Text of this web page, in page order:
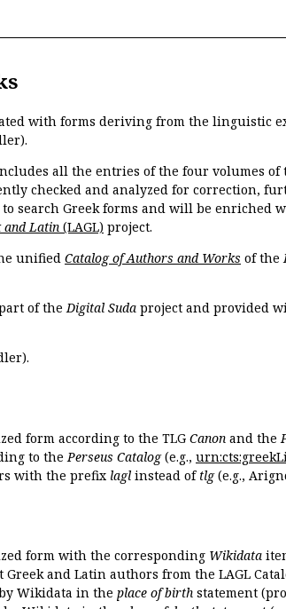
with forms deriving from the linguistic
all the entries of the four volumes of
checked and analyzed for correction,
search Greek forms and will be enriched
and Latin (LAGL) project.
unified Catalog of Authors and Works of the
of theDigital Suda project and provided
form according to the TLG Canon and the
to the Perseus Catalog(e.g.,
with the prefix lagl instead of tlg(e.g.,
form with the corresponding Wikidata
and Latin authors from the LAGL
Wikidata in the place of birth statement